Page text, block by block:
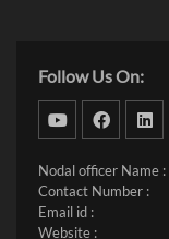
Follow Us On:
Nodal officer Name :
Contact Number :
Email id :
Website :